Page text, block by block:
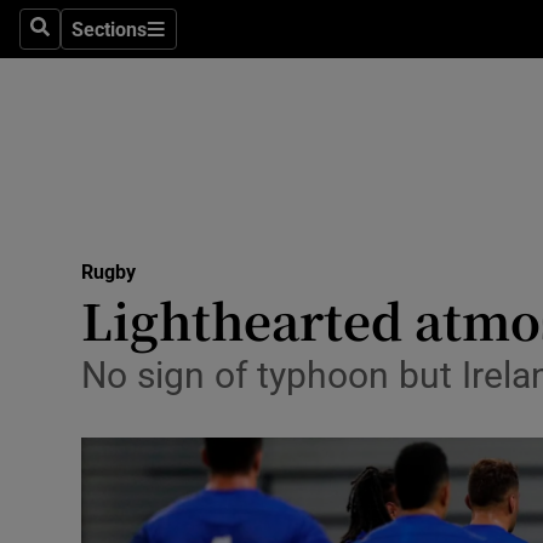
SearchSections
Sections
Science
Media
Abroad
Obituaries
Rugby
Lighthearted
No sign of typhoon but